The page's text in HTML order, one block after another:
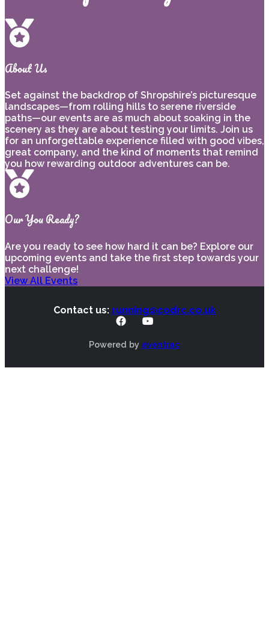
About Us
Set against the backdrop of Shropshire’s picturesque
landscapes—from rolling hills to serene riverside
paths—our events are as much about soaking in the
scenery as they are about testing your limits. Join us
for an unforgettable experience filled with good vibes,
great company, and the kind of moments that remind
you how rewarding outdoor adventures can be.
Our You Ready?
Are you ready to see how hard it can be? Explore our
upcoming events and take the first step towards your
next challenge!
View All Events
Contact us: running@codrc.co.uk
Powered by eventrac